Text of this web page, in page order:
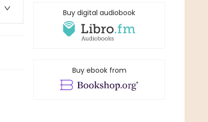
Buy digital audiobook
Buy ebook from